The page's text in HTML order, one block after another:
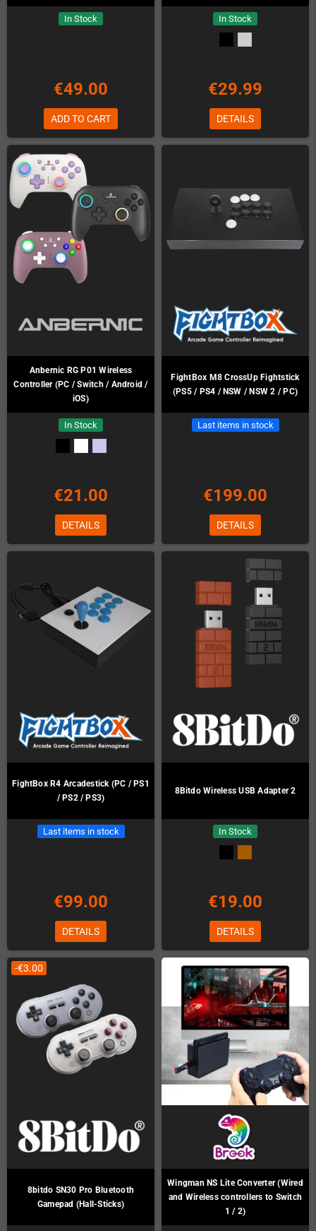
In Stock
€49.00
ADD TO CART
In Stock
€29.99
DETAILS
Anbernic RG P01 Wireless
Controller (PC / Switch / Android /
iOS)
In Stock
€21.00
DETAILS
FightBox M8 CrossUp Fightstick
(PS5 / PS4 / NSW / NSW 2 / PC)
Last items in stock
€199.00
DETAILS
FightBox R4 Arcadestick (PC / PS1
/ PS2 / PS3)
Last items in stock
€99.00
DETAILS
8Bitdo Wireless USB Adapter 2
In Stock
€19.00
DETAILS
-€3.00
8bitdo SN30 Pro Bluetooth
Gamepad (Hall-Sticks)
Wingman NS Lite Converter (Wired
and Wireless controllers to Switch
1 / 2)